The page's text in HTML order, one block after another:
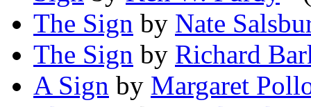
The Sign by Nate
The Sign by Richard
A Sign by Margaret